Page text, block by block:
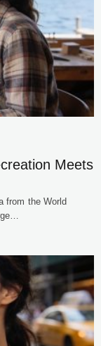
Meets
from the World